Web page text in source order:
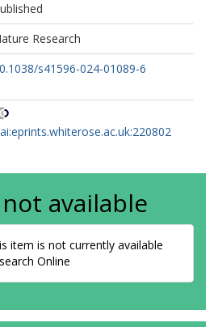
Research
s41596-024-01089-6
available
item is not currently available
Online